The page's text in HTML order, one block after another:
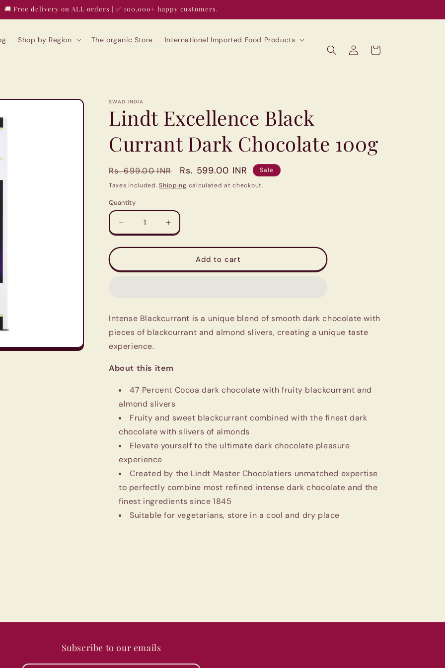
🚚 Free delivery on ALL orders | ✅ 100,000+ happy customers.
Shop by Region The organic Store International Imported Food Products
Log
in
Cart
SWAD INDIA
Lindt Excellence Black
Currant Dark Chocolate 100g
Regular
price
Rs. 699.00 INR
Sale
price
Rs. 599.00 INR
Sale
Taxes included.Shipping calculated at checkout.
Quantity
Quantity
Decrease
quantity
for
Excellence
100g
Increase
quantity
for
Excellence
100g
Add to cart
Intense Blackcurrant is a unique blend of smooth dark chocolate with
pieces of blackcurrant and almond slivers, creating a unique taste
experience.
About this item
47 Percent Cocoa dark chocolate with fruity blackcurrant and
almond slivers
Fruity and sweet blackcurrant combined with the finest dark
chocolate with slivers of almonds
Elevate yourself to the ultimate dark chocolate pleasure
experience
Created by the Lindt Master Chocolatiers unmatched expertise
to perfectly combine most refined intense dark chocolate and the
finest ingredients since 1845
Suitable for vegetarians, store in a cool and dry place
Subscribe to our emails